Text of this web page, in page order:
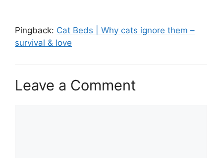
Pingback: Cat Beds | Why cats ignore them –
survival & love
Leave a Comment